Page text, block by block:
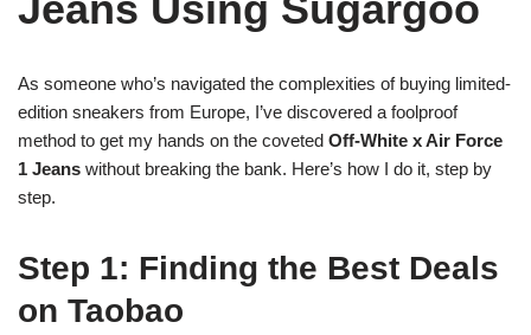
As someone who’s navigated the complexities of buying limited-
edition sneakers from Europe, I’ve discovered a foolproof
method to get my hands on the coveted Off-White x Air Force
1 Jeans without breaking the bank. Here’s how I do it, step by
step.
Step 1: Finding the Best Deals
on Taobao